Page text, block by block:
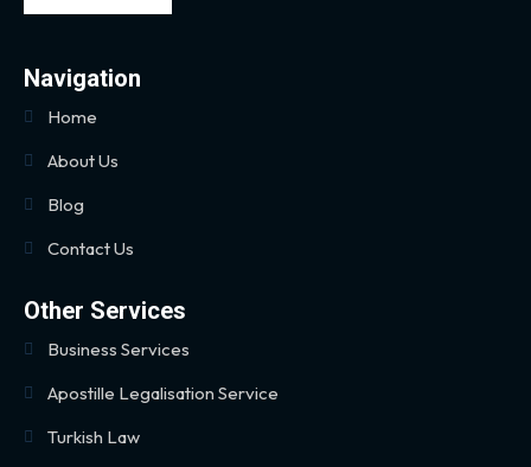
Navigation
Home
About Us
Blog
Contact Us
Other Services
Business Services
Apostille Legalisation Service
Turkish Law